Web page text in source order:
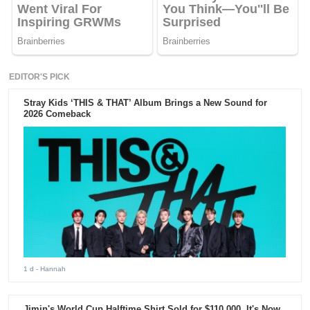
EDITOR'S PICK
Stray Kids ‘THIS & THAT’ Album Brings a New Sound for
2026 Comeback
1 d - Hannah